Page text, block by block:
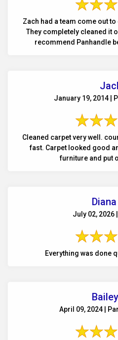
Zach had a team come out
They completely cleaned it
recommend Panhandle
January 19, 2014 |
Cleaned carpet very well.
fast. Carpet looked good
furniture and put
July 02, 2026
Everything was done
April 09, 2024 |